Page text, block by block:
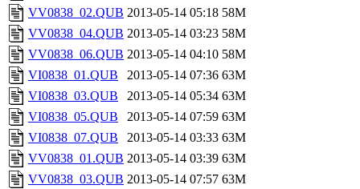
VV0838_02.QUB 2013-05-14 05:18 58M
VV0838_04.QUB 2013-05-14 03:23 58M
VV0838_06.QUB 2013-05-14 04:10 58M
VI0838_01.QUB
2013-05-14 07:36 63M
VI0838_03.QUB
2013-05-14 05:34 63M
VI0838_05.QUB
2013-05-14 07:59 63M
VI0838_07.QUB
2013-05-14 03:33 63M
VV0838_01.QUB 2013-05-14 03:39 63M
VV0838_03.QUB 2013-05-14 07:57 63M